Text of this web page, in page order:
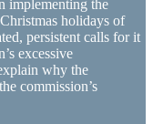
implementing the
holidays of
persistent calls for it
excessive
why the
commission’s